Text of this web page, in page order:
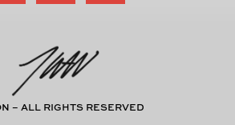
– ALL RIGHTS RESERVED